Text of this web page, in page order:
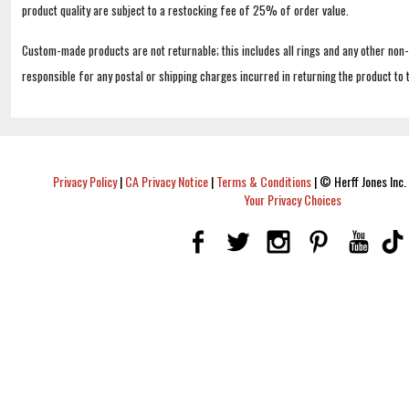
product quality are subject to a restocking fee of 25% of order value.
Custom-made products are not returnable; this includes all rings and any other
responsible for any postal or shipping charges incurred in returning the product to
Privacy Policy|CA Privacy Notice|Terms & Conditions|© Herff Jones
Your Privacy Choices